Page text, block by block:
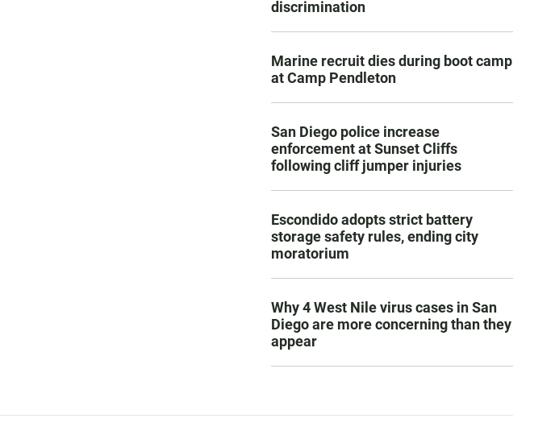
discrimination
Marine recruit dies during boot camp
at Camp Pendleton
San Diego police increase
enforcement at Sunset Cliffs
following cliff jumper injuries
Escondido adopts strict battery
storage safety rules, ending city
moratorium
Why 4 West Nile virus cases in San
Diego are more concerning than they
appear